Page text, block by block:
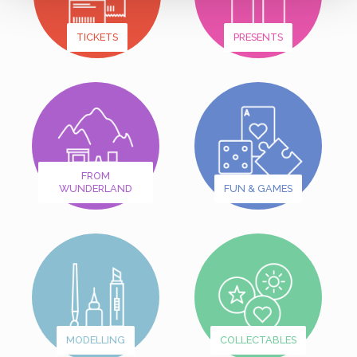
TICKETS PRESENTS
FROM
WUNDERLAND
FUN & GAMES
MODELLING COLLECTABLES